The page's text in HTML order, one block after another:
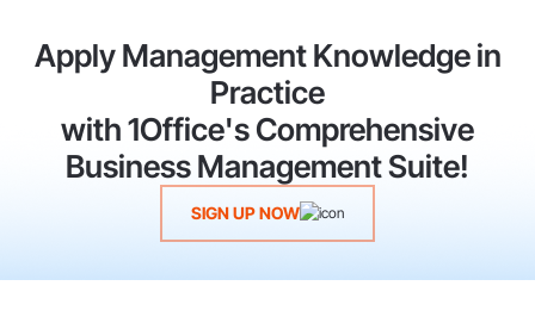
Apply Management Knowledge in
Practice
with 1Office's Comprehensive
Business Management Suite!
SIGN UP NOW